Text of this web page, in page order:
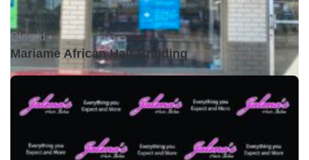
Closed •
Mariame African Hair Braiding